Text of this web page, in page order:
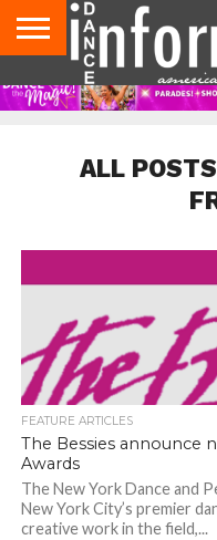
AUDITIONS
EVENTS
GIVEAWAYS!
TIPS &
ADVICE
DANCE
STUDIO
CONTACT
US
ADVERTISE
DIRECTORIES
AUS
MAGAZINE
UK
MAGAZINE
ALL
FEATURE ARTICLES
The Bessies announce
Awards
The New York Dance and
New York City’s premier
creative work in the field,...